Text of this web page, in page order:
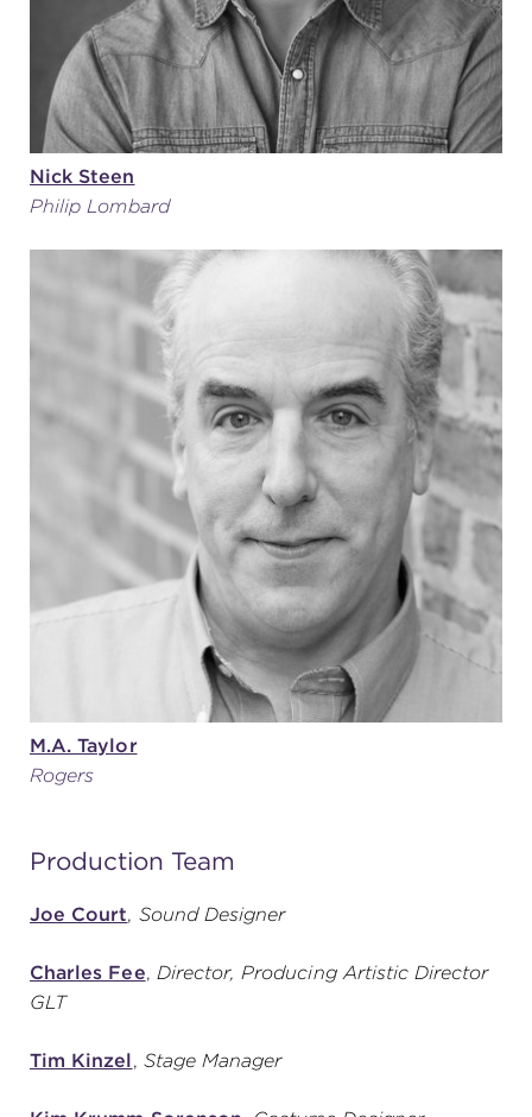
Nick Steen
Philip Lombard
M.A. Taylor
Rogers
Production Team
Joe Court, Sound Designer
Charles Fee, Director, Producing Artistic Director
GLT
Tim Kinzel, Stage Manager